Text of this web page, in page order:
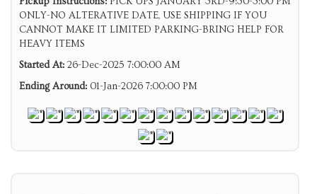
ONLY-NO ALTERATIVE DATE, USE SHIPPING IF YOU
CANNOT MAKE IT LIMITED PARKING-BRING HELP FOR
HEAVY ITEMS
Started At: 26-Dec-2025 7:00:00 AM
Ending Around: 01-Jan-2026 7:00:00 PM